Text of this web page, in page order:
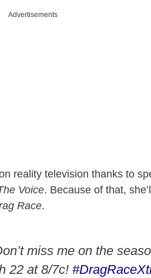
Advertisements
reality television thanks to
Voice. Because of that,
Race.
miss me on the
22 at 8/7c!